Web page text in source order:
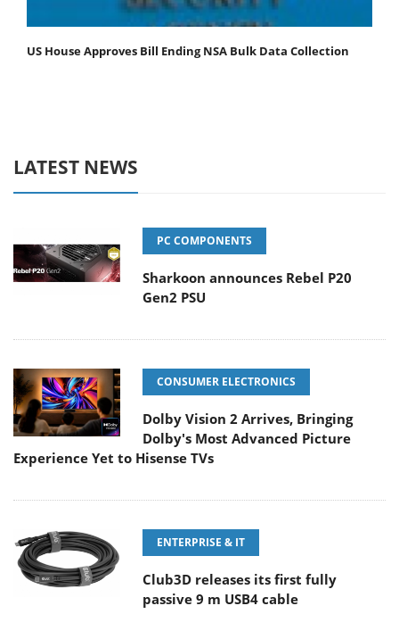
US House Approves Bill Ending NSA Bulk Data Collection
LATEST NEWS
PC COMPONENTS
Sharkoon announces Rebel P20
Gen2 PSU
CONSUMER ELECTRONICS
Dolby Vision 2 Arrives, Bringing
Dolby's Most Advanced Picture
Experience Yet to Hisense TVs
ENTERPRISE & IT
Club3D releases its first fully
passive 9 m USB4 cable